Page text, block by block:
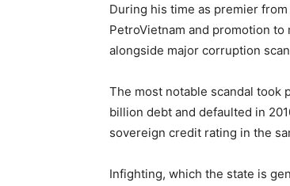
During his time as premier
PetroVietnam and promotion
alongside major corruption
The most notable scandal took
billion debt and defaulted in
sovereign credit rating in the
Infighting, which the state is